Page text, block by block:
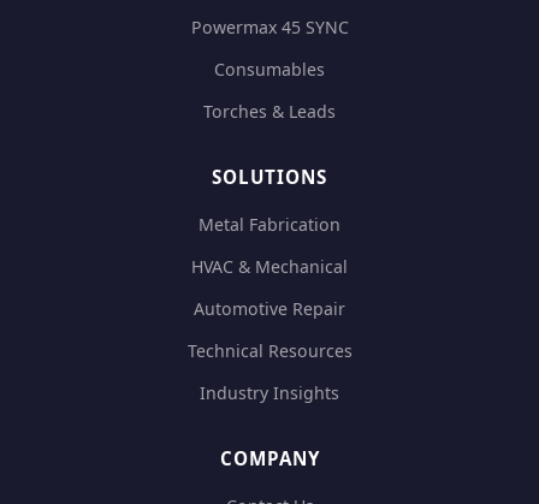
Powermax 45 SYNC
Consumables
Torches & Leads
SOLUTIONS
Metal Fabrication
HVAC & Mechanical
Automotive Repair
Technical Resources
Industry Insights
COMPANY